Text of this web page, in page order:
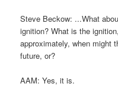
Steve Beckow: ...What
ignition? What is the
approximately, when might
future, or?
AAM: Yes, it is.